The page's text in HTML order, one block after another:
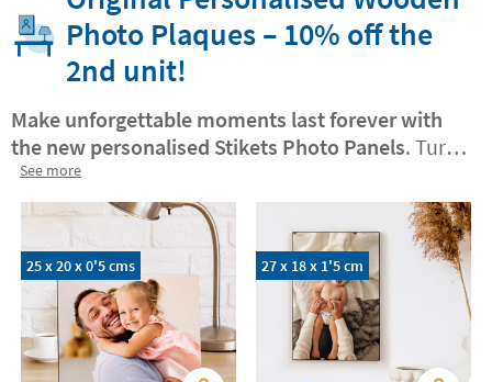
Photo Plaques – 10% off the
2nd unit!
Make unforgettable moments last forever with
the new personalised Stikets Photo Panels. Turn
your best photo into a Stikets Photo Panel.
photo panels. You will be surprised at how easy
and fun they are to personalise! Each photo panel
comes with a support to place the picture on a
tabletop, either vertically or horizontally. There
are models to be hanged on the wall as well.
Choose your desired measurements and have fun
turning your pictures into timeless memories.
See more
25 x 20 x 0'5 cms 27 x 18 x 1'5 cm